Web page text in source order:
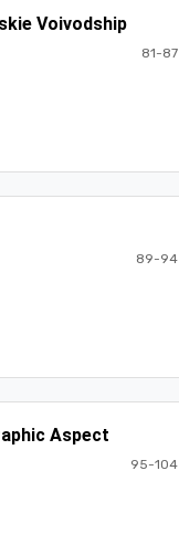
Voivodship
81-87
89-94
Aspect
95-104